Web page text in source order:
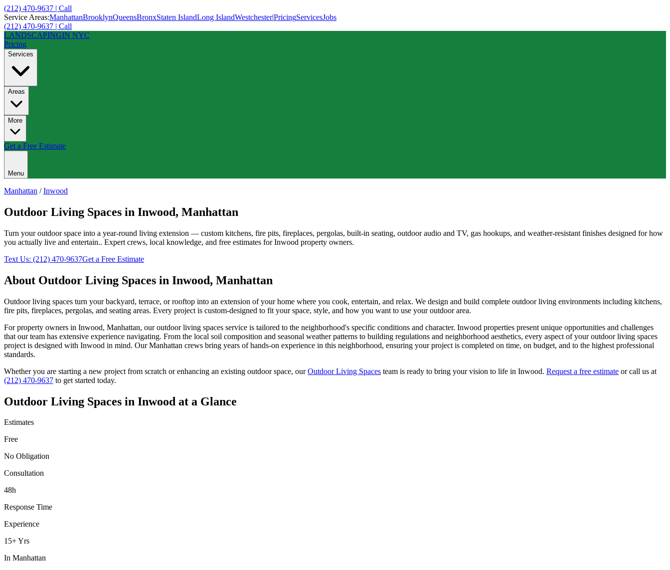
(212) 470-9637 | Call
Service Areas:ManhattanBrooklynQueensBronxStaten IslandLong IslandWestchester|PricingServicesJobs
(212) 470-9637 | Call
LANDSCAPINGIN NYC
Pricing
Services
Areas
More
Get a Free Estimate
Menu
Manhattan /Inwood
Outdoor Living Spaces in Inwood, Manhattan
Turn your outdoor space into a year-round living extension — custom kitchens, fire pits, fireplaces, pergolas, built-in seating, outdoor audio and TV, gas hookups, and weather-resistant finishes designed for how
you actually live and entertain.. Expert crews, local knowledge, and free estimates forInwood property owners.
Text Us: (212) 470-9637Get a Free Estimate
About Outdoor Living Spaces in Inwood, Manhattan
Outdoor living spaces turn your backyard, terrace, or rooftop into an extension of your home where you cook, entertain, and relax. We design and build complete outdoor living environments including kitchens,
fire pits, fireplaces, pergolas, and seating areas. Every project is custom-designed to fit your space, style, and how you want to use your outdoor area.
For property owners in Inwood, Manhattan, ouroutdoor living spaces service is tailored to the neighborhood's specific conditions and character. Inwood properties present unique opportunities and challenges
that our team has extensive experience navigating. From the local soil composition and seasonal weather patterns to building regulations and neighborhood aesthetics, every aspect of youroutdoor living spaces
project is designed with Inwood in mind. OurManhattan crews bring years of hands-on experience in this neighborhood, ensuring your project is completed on time, on budget, and to the highest professional
standards.
Whether you are starting a new project from scratch or enhancing an existing outdoor space, our Outdoor Living Spaces team is ready to bring your vision to life in Inwood. Request a free estimate or call us at
(212) 470-9637 to get started today.
Outdoor Living Spaces in Inwood at a Glance
Estimates
Free
No Obligation
Consultation
48h
Response Time
Experience
15+ Yrs
In Manhattan